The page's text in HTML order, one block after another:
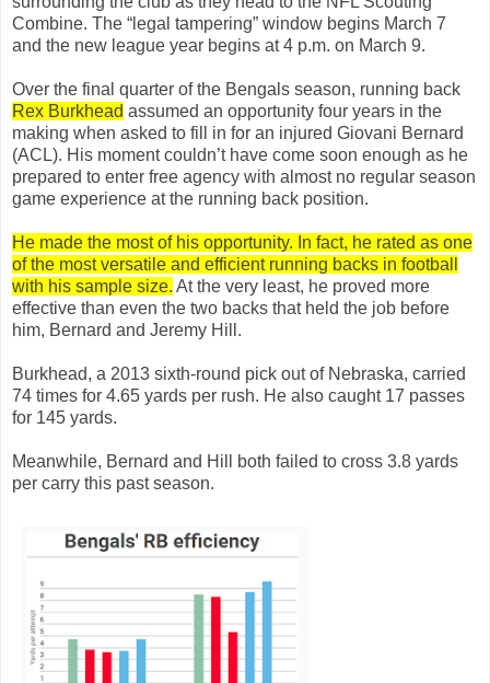
Combine. The “legal tampering” window begins March 7
and the new league year begins at 4 p.m. on March 9.
Over the final quarter of the Bengals season, running back
Rex Burkhead assumed an opportunity four years in the
making when asked to fill in for an injured Giovani Bernard
(ACL). His moment couldn’t have come soon enough as he
prepared to enter free agency with almost no regular season
game experience at the running back position.
He made the most of his opportunity. In fact, he rated as one
of the most versatile and efficient running backs in football
with his sample size. At the very least, he proved more
effective than even the two backs that held the job before
him, Bernard and Jeremy Hill.
Burkhead, a 2013 sixth-round pick out of Nebraska, carried
74 times for 4.65 yards per rush. He also caught 17 passes
for 145 yards.
Meanwhile, Bernard and Hill both failed to cross 3.8 yards
per carry this past season.